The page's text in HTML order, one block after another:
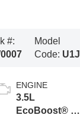
#:
Model
Code: U1J
ENGINE
3.5L
EcoBoost® V6